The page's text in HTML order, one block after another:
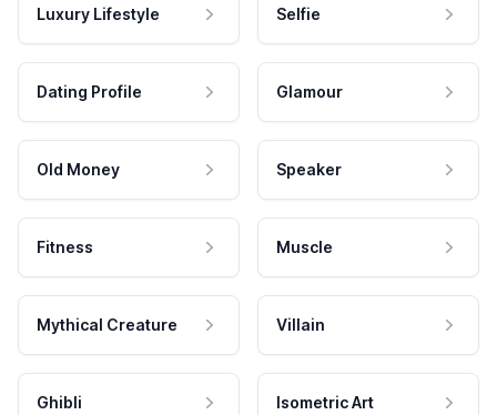
Luxury Lifestyle Selfie
Dating Profile Glamour
Old Money Speaker
Fitness Muscle
Mythical Creature Villain
Ghibli Isometric Art